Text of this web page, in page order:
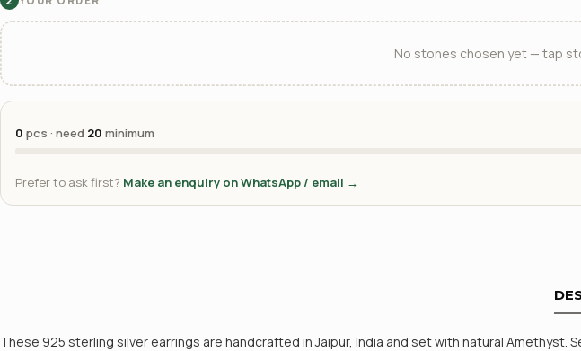
No stones chosen yet — tap
0 pcs · need 20 minimum
Prefer to ask first? Make an enquiry on WhatsApp / email →
These 925 sterling silver earrings are handcrafted in Jaipur, India and set with natural